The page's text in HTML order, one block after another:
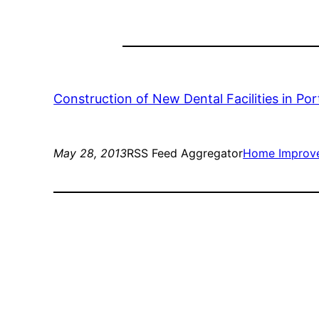
Construction of New Dental Facilities in
May 28, 2013RSS Feed AggregatorHome